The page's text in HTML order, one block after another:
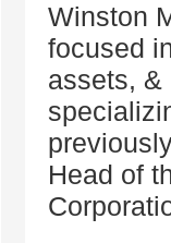
Winston
focused
assets, &
Head of